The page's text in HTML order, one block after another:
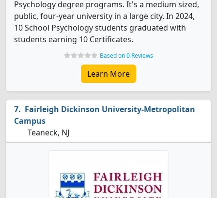
Psychology degree programs. It's a medium sized,
public, four-year university in a large city. In 2024,
10 School Psychology students graduated with
students earning 10 Certificates.
Based on 0 Reviews
Learn More
Fairleigh Dickinson University-Metropolitan
Campus
Teaneck, NJ